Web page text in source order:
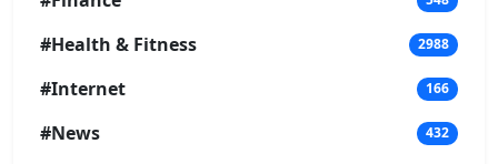
#Health & Fitness 2988
#Internet 166
#News 432